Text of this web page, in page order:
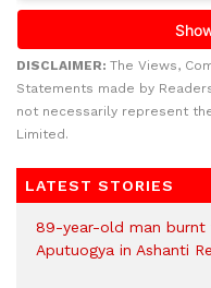
DISCLAIMER: The Views,
Statements made by
not necessarily represent
Limited.
LATEST STORIES
89-year-old man
Aputuogya in Ashanti